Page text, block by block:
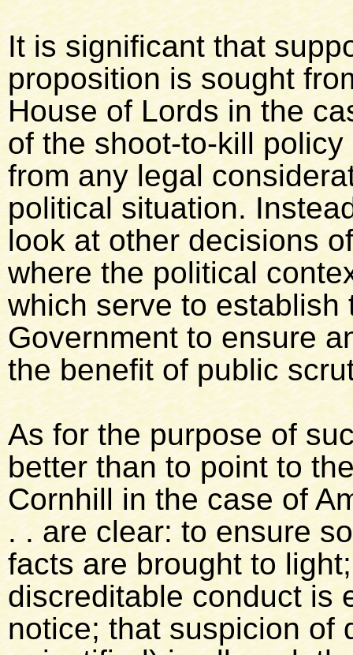
It is significant that
proposition is sought
House of Lords in the
of the shoot-to-kill
from any legal
political situation.
look at other decisions
where the political
which serve to establish
Government to ensure
the benefit of public
As for the purpose of
better than to point to
Cornhill in the case of
. . are clear: to ensure
facts are brought to
discreditable conduct is
notice; that suspicion of